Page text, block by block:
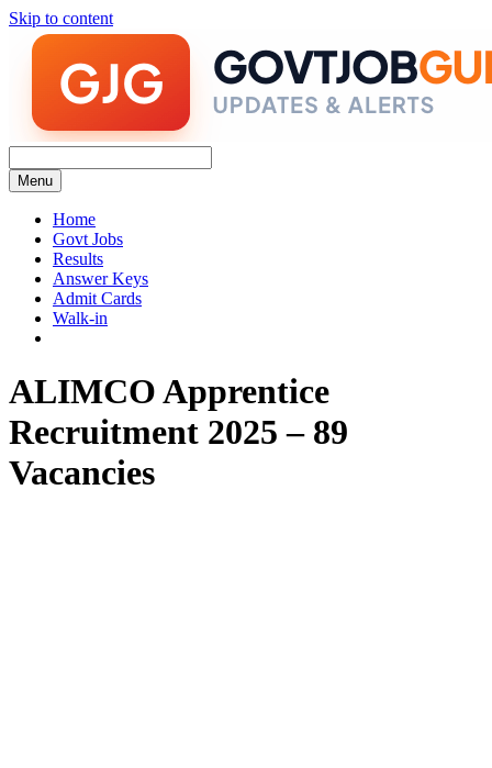
Skip to content
Menu
Home
Govt Jobs
Results
Answer Keys
Admit Cards
Walk-in
ALIMCO Apprentice
Recruitment 2025 – 89
Vacancies